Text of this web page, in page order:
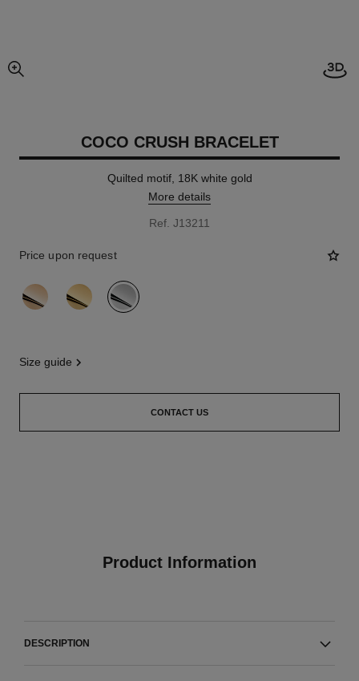
enlarged view of picture
COCO CRUSH BRACELET
Quilted motif, 18K white gold
More details
Ref. J13211
Price upon request
variant (3)
size guide
CONTACT US
Product Information
DESCRIPTION